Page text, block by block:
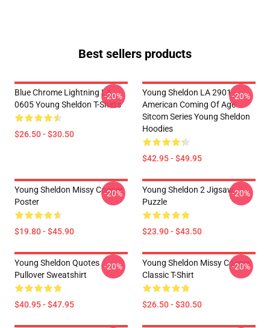
Best sellers products
Blue Chrome Lightning LA
0605 Young Sheldon T-Shirts
$26.50 - $30.50
-20%
Young Sheldon LA 2901 -
American Coming Of Age
Sitcom Series Young Sheldon
Hoodies
$42.95 - $49.95
-20%
Young Sheldon Missy Cooper
Poster
$19.80 - $45.90
-20%
Young Sheldon 2 Jigsaw
Puzzle
$23.90 - $43.50
-20%
Young Sheldon Quotes
Pullover Sweatshirt
$40.95 - $47.95
-20%
Young Sheldon Missy Cooper
Classic T-Shirt
$26.50 - $30.50
-20%